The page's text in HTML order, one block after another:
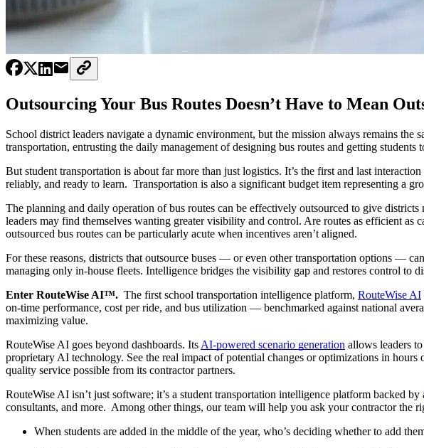
Outsourcing Your Bus Routes Doesn’t Have to Mean
School district leaders navigate a dynamic environment, but the mission always remains
transportation, entrusting the daily management of designing bus routes and getting
But student transportation is about far more than just logistics. It’s the first and last
reliably, and ready to learn. Transportation is also a significant budget item representing a
The planning and daily operation of bus routes can be effectively outsourced to give
leaders may find themselves wanting greater visibility and control. Are routes as efficient as
outsourced bus routes can be particularly acute when incentives aren’t aligned.
For these reasons, districts that outsource buses — or even other transportation options —
managing only in-house fleets. Intelligence bridges the visibility gap and restores control to
Enter RouteWise AI™. The first school transportation intelligence platform, RouteWise AI
on-time performance, cost per ride, and bus utilization — benchmarked against national
maximizing value.
RouteWise AI goes beyond dashboards. Its AI-powered scenario generation allows leaders
proprietary AI technology. See the real impact of potential changes or optimizations in
quality service possible from its contractor partners.
RouteWise AI isn’t just software; it’s a student transportation intelligence platform backed by
consultants, and more. Among other things, our team will help you ask your contractor the
When students are added in the middle of the year, who’s deciding whether to add